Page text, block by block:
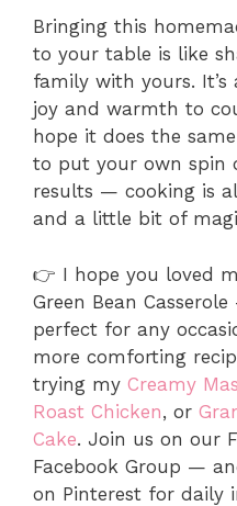
Bringing this
to your table is like
family with yours.
joy and warmth to
hope it does the
to put your own spin
results — cooking is
and a little bit of
👉 I hope you loved
Green Bean
perfect for any
more comforting
trying my Creamy
Roast Chicken, or
Cake. Join us on our
Facebook Group —
on Pinterest for daily